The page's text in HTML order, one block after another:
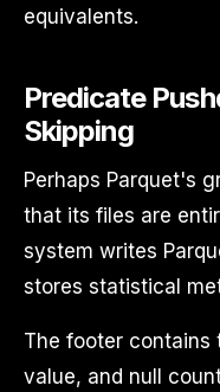
equivalents.
Predicate
Skipping
Perhaps Parquet's
that its files are
system writes
stores statistical
The footer contains
value, and null